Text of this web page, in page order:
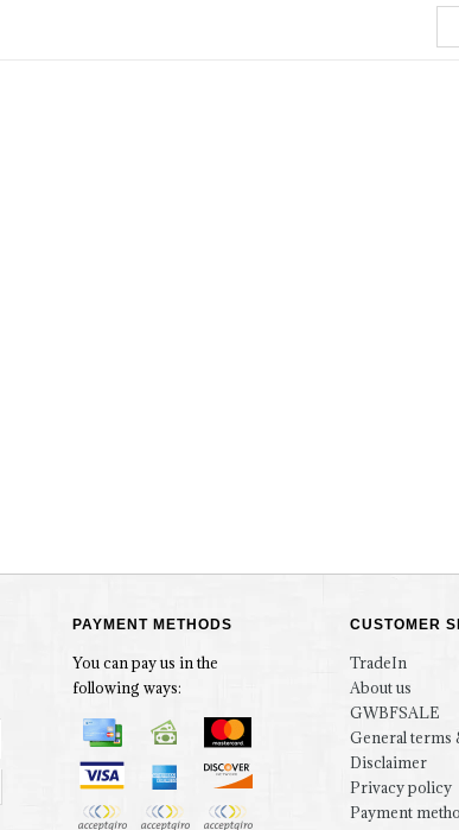
PAYMENT METHODS
You can pay us in the
following ways:
CUSTOMER
TradeIn
About us
GWBFSALE
General terms
Disclaimer
Privacy policy
Payment